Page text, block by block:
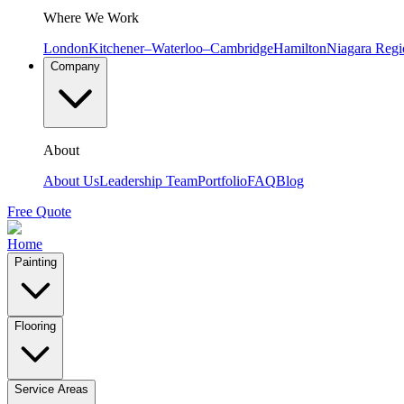
Where We Work
LondonKitchener–Waterloo–CambridgeHamiltonNiagara
Company
About
About UsLeadership TeamPortfolioFAQBlog
Free Quote
Home
Painting
Flooring
Service Areas